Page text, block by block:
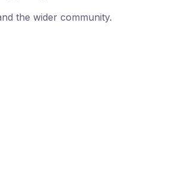
the wider community.